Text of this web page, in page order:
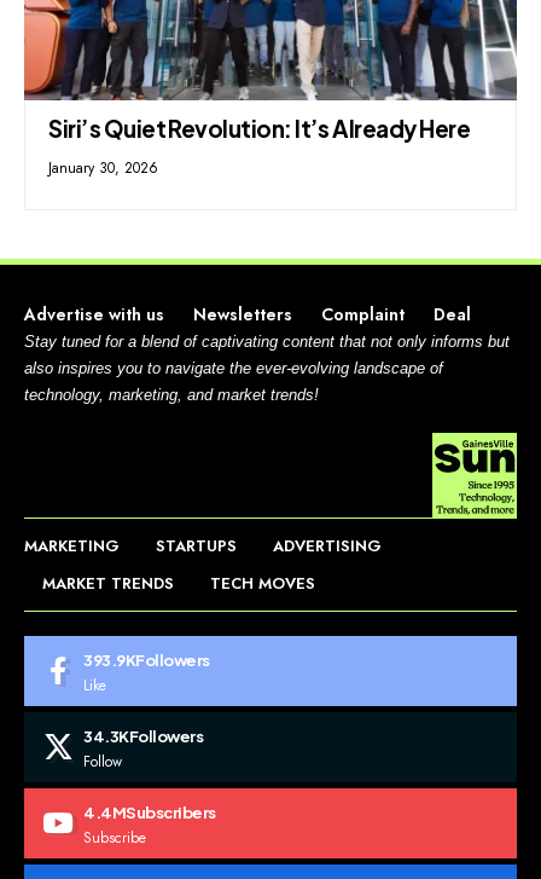
Siri’s Quiet Revolution: It’s Already Here
January 30, 2026
Advertise with us Newsletters Complaint Deal
Stay tuned for a blend of captivating content that not only informs but
also inspires you to navigate the ever-evolving landscape of
technology, marketing, and market trends!
MARKETING STARTUPS
ADVERTISING
MARKET TRENDS
TECH MOVES
393.9KFollowers
Like
34.3KFollowers
Follow
4.4MSubscribers
Subscribe